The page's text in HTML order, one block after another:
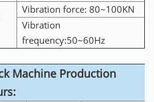
Vibration force: 80~100KN
Vibration
frequency:50~60Hz
Machine Production